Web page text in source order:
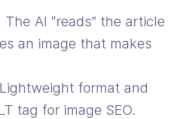
The AI “reads” the article
an image that makes
format and
tag for image SEO.